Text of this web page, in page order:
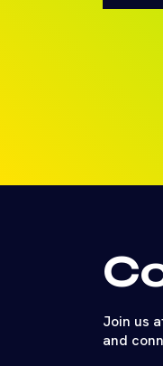
Join us
and